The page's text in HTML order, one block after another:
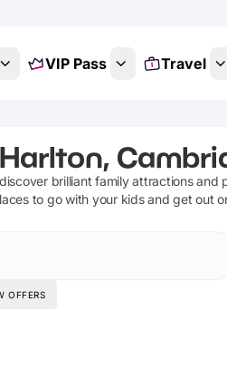
VIP Pass Travel
brilliant family attractions and
to go with your kids and get out
OFFERS